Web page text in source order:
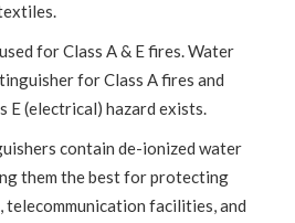
for Class A & E fires. Water
for Class A fires and
E (electrical) hazard exists.
contain de-ionized water
them the best for protecting
facilities, and